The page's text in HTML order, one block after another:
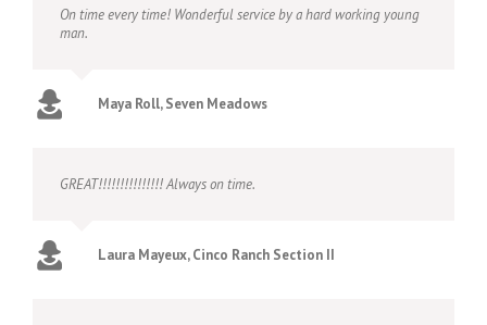
On time every time! Wonderful service by a hard working young
man.
Maya Roll, Seven Meadows
GREAT!!!!!!!!!!!!!!! Always on time.
Laura Mayeux, Cinco Ranch Section II